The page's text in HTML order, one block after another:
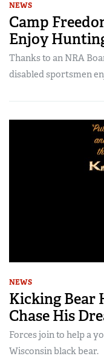
NEWS
Camp
Enjoy
Thanks to an NRA
disabled sportsmen
NEWS
Kicking Bear
Chase His
Forces join to help a
Wisconsin black bear.